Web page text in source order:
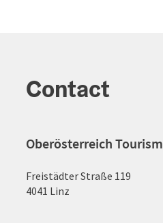
Contact
Oberösterreich
Freistädter Straße 119
4041 Linz